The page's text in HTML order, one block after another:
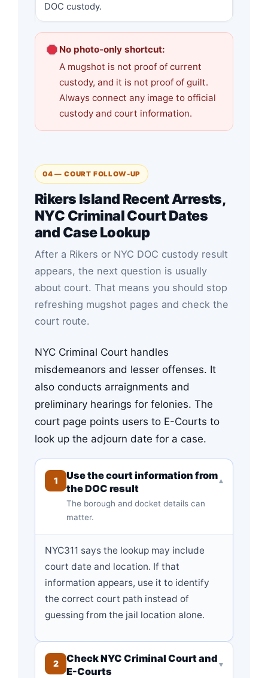
DOC custody.
No photo-only shortcut:
A mugshot is not proof of current
custody, and it is not proof of guilt.
Always connect any image to official
custody and court information.
04 — COURT FOLLOW-UP
Rikers Island Recent Arrests,
NYC Criminal Court Dates
and Case Lookup
After a Rikers or NYC DOC custody result
appears, the next question is usually
about court. That means you should stop
refreshing mugshot pages and check the
court route.
NYC Criminal Court handles
misdemeanors and lesser offenses. It
also conducts arraignments and
preliminary hearings for felonies. The
court page points users to E-Courts to
look up the adjourn date for a case.
1
Use the court information from
the DOC result
The borough and docket details can
matter.
▾
NYC311 says the lookup may include
court date and location. If that
information appears, use it to identify
the correct court path instead of
guessing from the jail location alone.
2
Check NYC Criminal Court and
E-Courts
▾